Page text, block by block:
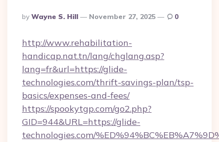
Posted
By
By Wayne S. Hill November 27, 2025 0
http://www.rehabilitation-
handicap.nat.tn/lang/chglang.asp?
lang=fr&url=https://glide-
technologies.com/thrift-savings-plan/tsp-
basics/expenses-and-fees/
https://spookytgp.com/go2.php?
GID=944&URL=https://glide-
technologies.com/